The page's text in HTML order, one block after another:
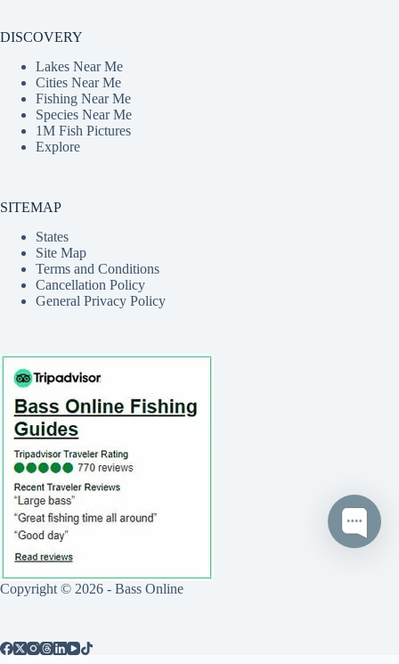
DISCOVERY
Lakes Near Me
Cities Near Me
Fishing Near Me
Species Near Me
1M Fish Pictures
Explore
SITEMAP
States
Site Map
Terms and Conditions
Cancellation Policy
General Privacy Policy
Copyright © 2026 - Bass Online